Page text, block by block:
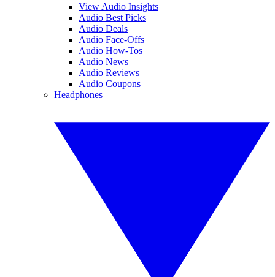
View Audio Insights
Audio Best Picks
Audio Deals
Audio Face-Offs
Audio How-Tos
Audio News
Audio Reviews
Audio Coupons
Headphones